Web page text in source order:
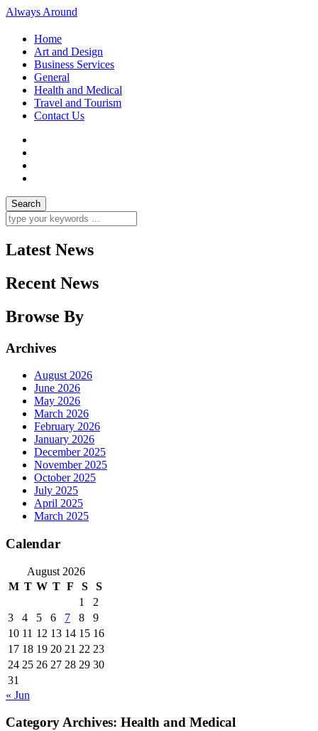
Always Around
Home
Art and Design
Business Services
General
Health and Medical
Travel and Tourism
Contact Us
Latest News
Recent News
Browse By
Archives
August 2026
June 2026
May 2026
March 2026
February 2026
January 2026
December 2025
November 2025
October 2025
July 2025
April 2025
March 2025
Calendar
August 2026
M T W T F S
S
1
2
3
4 5 6 7 8
9
10 11 12 13 14 15 16
17 18 19 20 21 22 23
24 25 26 27 28 29 30
31
« Jun
Category Archives: Health and Medical